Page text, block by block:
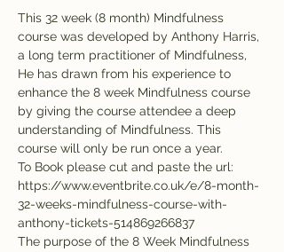
This 32 week (8 month) Mindfulness
course was developed by Anthony Harris,
a long term practitioner of Mindfulness,
He has drawn from his experience to
enhance the 8 week Mindfulness course
by giving the course attendee a deep
understanding of Mindfulness. This
course will only be run once a year.
To Book please cut and paste the url:
https://www.eventbrite.co.uk/e/8-month-
32-weeks-mindfulness-course-with-
anthony-tickets-514869266837
The purpose of the 8 Week Mindfulness